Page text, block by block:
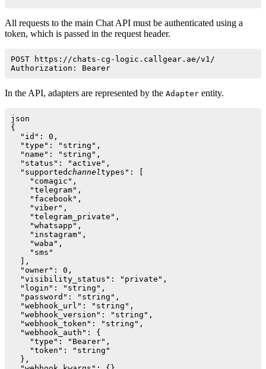
All requests to the main Chat API must be authenticated using a
token, which is passed in the request header.
POST https://chats-cg-logic.callgear.ae/v1/
Authorization: Bearer
In the API, adapters are represented by the Adapter entity.
json
{
  "id": 0,
  "type": "string",
  "name": "string",
  "status": "active",
  "supported
channeltypes": [
    "comagic",
    "telegram",
    "facebook",
    "viber",
    "telegram_private",
    "whatsapp",
    "instagram",
    "waba",
    "sms"
  ],
  "owner": 0,
  "visibility_status": "private",
  "login": "string",
  "password": "string",
  "webhook_url": "string",
  "webhook_version": "string",
  "webhook_token": "string",
  "webhook_auth": {
    "type": "Bearer",
    "token": "string"
  },